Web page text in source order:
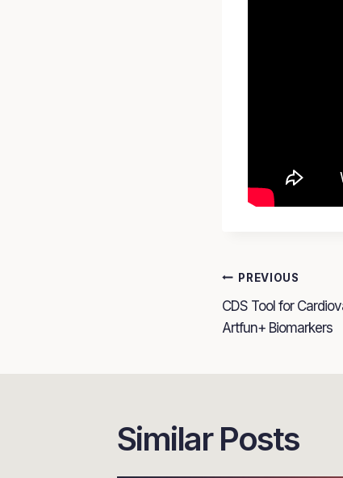
Post
PREVIOUS
CDS Tool for
Artfun+ Biomarkers
Similar Posts